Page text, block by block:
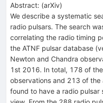
Abstract: (arXiv)
We describe a systematic
radio pulsars. The search
correlating the radio timing
the ATNF pulsar database
Newton and Chandra
1st 2016. In total, 178 of
observations and 213 of the
found to have a radio